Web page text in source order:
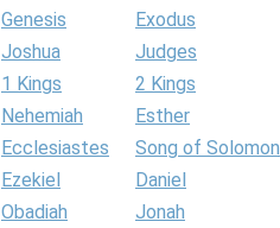
Genesis
Exodus
Joshua
Judges
1 Kings
2 Kings
Nehemiah
Esther
Ecclesiastes
Song of Solomon
Ezekiel
Daniel
Obadiah
Jonah